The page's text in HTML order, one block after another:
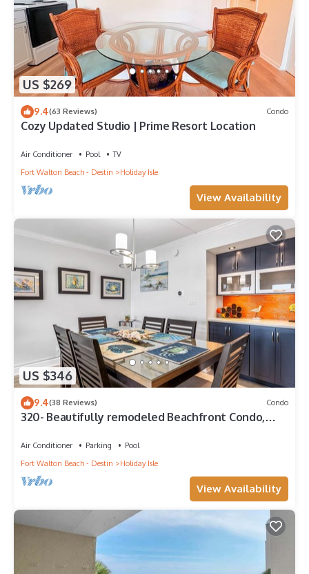
US $269
9.4(63 Reviews) Condo
Cozy Updated Studio | Prime Resort Location
Air Conditioner Pool
TV
Fort Walton Beach - Destin
Holiday Isle
View Availability
US $346
9.4(38 Reviews) Condo
320- Beautifully remodeled Beachfront Condo,
Air Conditioner Parking
Pool
Fort Walton Beach - Destin
Holiday Isle
View Availability